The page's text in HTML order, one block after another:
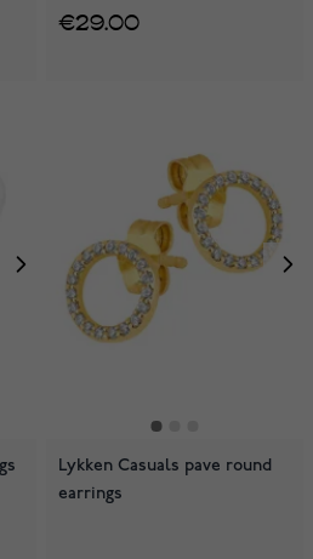
€29.00
Lykken Casuals pave round
earrings